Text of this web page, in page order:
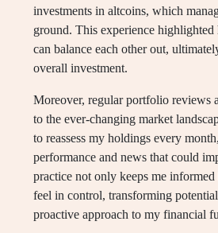
investments in altcoins, which
ground. This experience highlighted
can balance each other out,
overall investment.
Moreover, regular portfolio reviews
to the ever-changing market
to reassess my holdings every
performance and news that could
practice not only keeps me informed
feel in control, transforming
proactive approach to my financial